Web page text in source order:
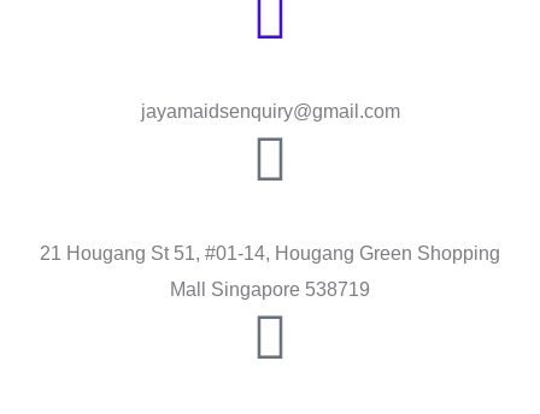
jayamaidsenquiry@gmail.com
21 Hougang St 51, #01-14, Hougang Green Shopping
Mall Singapore 538719